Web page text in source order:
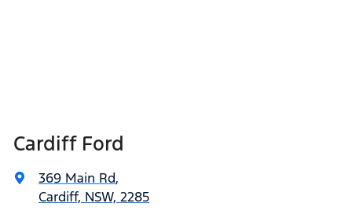
Cardiff Ford
369 Main Rd,
Cardiff, NSW, 2285